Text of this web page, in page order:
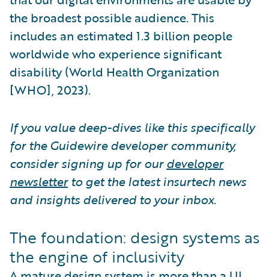
the broadest possible audience. This
includes an estimated 1.3 billion people
worldwide who experience significant
disability (World Health Organization
[WHO], 2023).
If you value deep-dives like this specifically
for the Guidewire developer community,
consider signing up for ourdeveloper
newsletterto get the latest insurtech news
and insights delivered to your inbox.
The foundation: design systems as
the engine of inclusivity